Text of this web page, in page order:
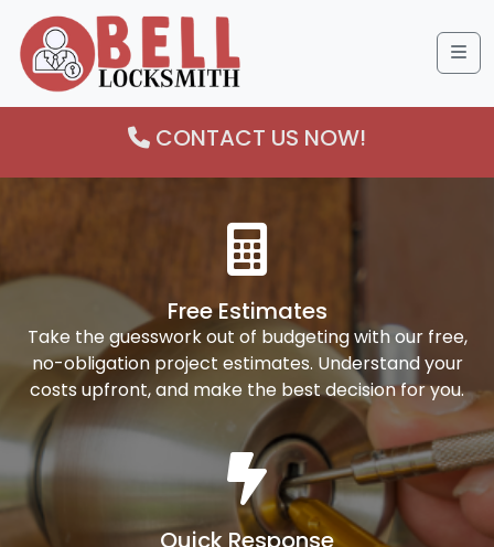
CONTACT US NOW!
Free Estimates
Take the guesswork out of budgeting with our free,
no-obligation project estimates. Understand your
costs upfront, and make the best decision for you.
Quick Response